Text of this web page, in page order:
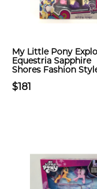
My Little Pony
Equestria Sapphire
Shores Fashion
$181